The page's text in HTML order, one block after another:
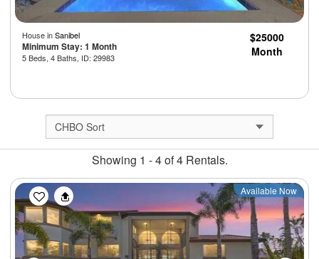
House inSanibel
Minimum Stay: 1 Month
5 Beds, 4 Baths, ID: 29983
$25000
Month
Showing 1 - 4 of 4 Rentals.
Previous Next
Available Now